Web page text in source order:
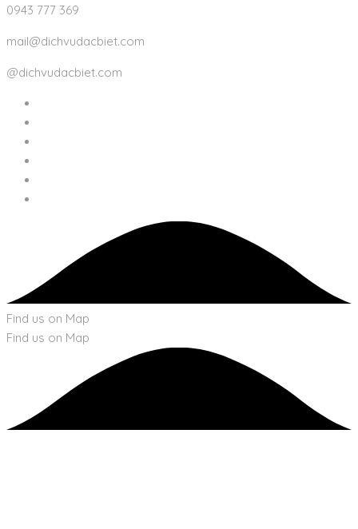
0943 777 369
mail@dichvudacbiet.com
@dichvudacbiet.com
Find us on Map
Find us on Map